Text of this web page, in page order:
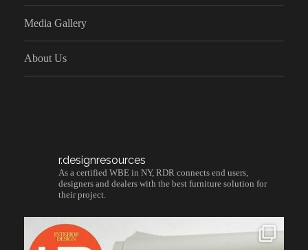
Media Gallery
About Us
r.designresources
As a certified WBE in NY, RDR connects end users,
designers and dealers with the best furniture solution for
their project.